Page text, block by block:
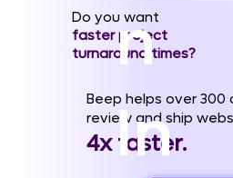
n
In
Do you want
faster project
turnaround times?
Beep helps over 300
review and ship
4x faster.